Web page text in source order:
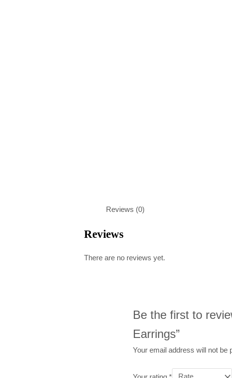
Reviews (0)
Reviews
There are no reviews yet.
Be the first to
Earrings”
Your email address will not be